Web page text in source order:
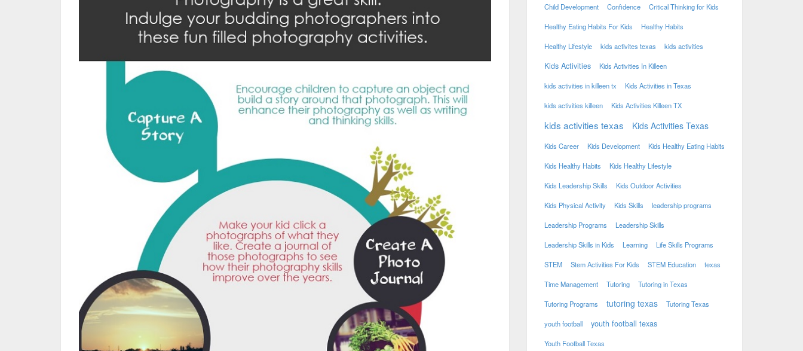
Child Development Confidence Critical Thinking for Kids
Healthy Eating Habits For Kids Healthy Habits
Healthy Lifestyle kids activites texas kids activities
Kids Activities Kids Activities In Killeen
kids activities in killeen tx Kids Activities in Texas
kids activities killeen Kids Activities Killeen TX
kids activities texas Kids Activities Texas
Kids Career Kids Development Kids Healthy Eating Habits
Kids Healthy Habits Kids Healthy Lifestyle
Kids Leadership Skills Kids Outdoor Activities
Kids Physical Activity Kids Skills leadership programs
Leadership Programs Leadership Skills
Leadership Skills in Kids Learning Life Skills Programs
STEM Stem Activities For Kids STEM Education texas
Time Management Tutoring Tutoring in Texas
Tutoring Programs tutoring texas Tutoring Texas
youth football youth football texas
Youth Football Texas